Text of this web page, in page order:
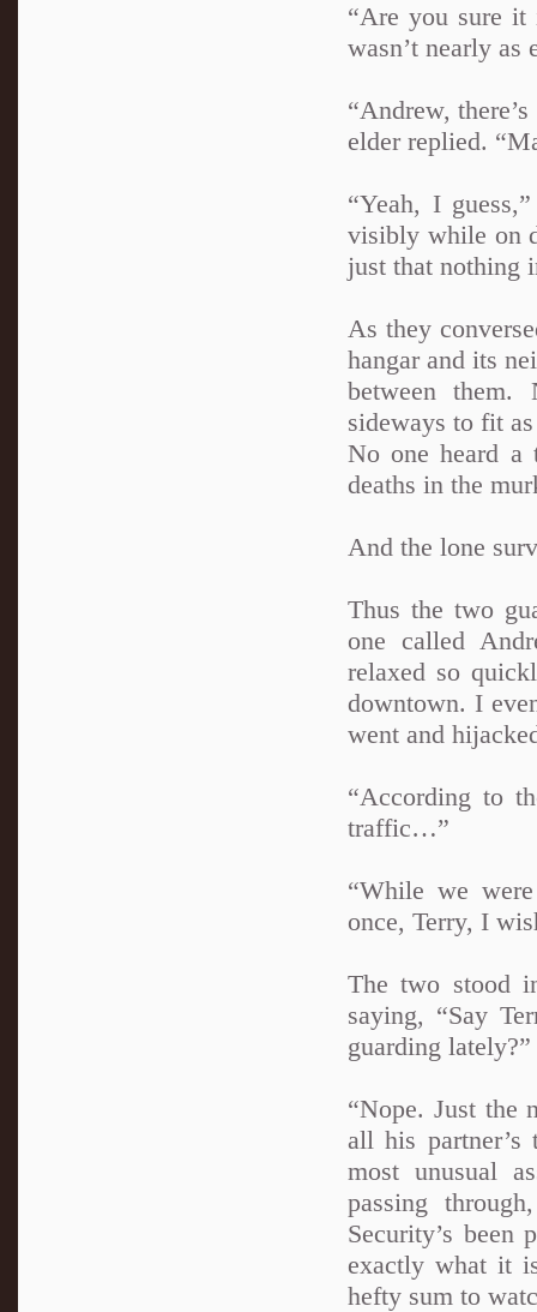
“Are you sure it
wasn’t nearly
“Andrew,
elder replied.
“Yeah, I
visibly while on
just that nothing
As they
hangar and its
between
sideways to fit
No one heard a
deaths in the
And the lone
Thus the two
one called
relaxed so
downtown. I
went and
“According to
traffic…”
“While we
once, Terry, I
The two stood
saying, “Say
guarding lately?”
“Nope. Just the
all his
most unusual
passing
Security’s been
exactly what it
hefty sum to